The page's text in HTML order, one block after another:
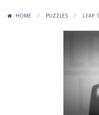
Stickman
HOME / PUZZLES / LEAP